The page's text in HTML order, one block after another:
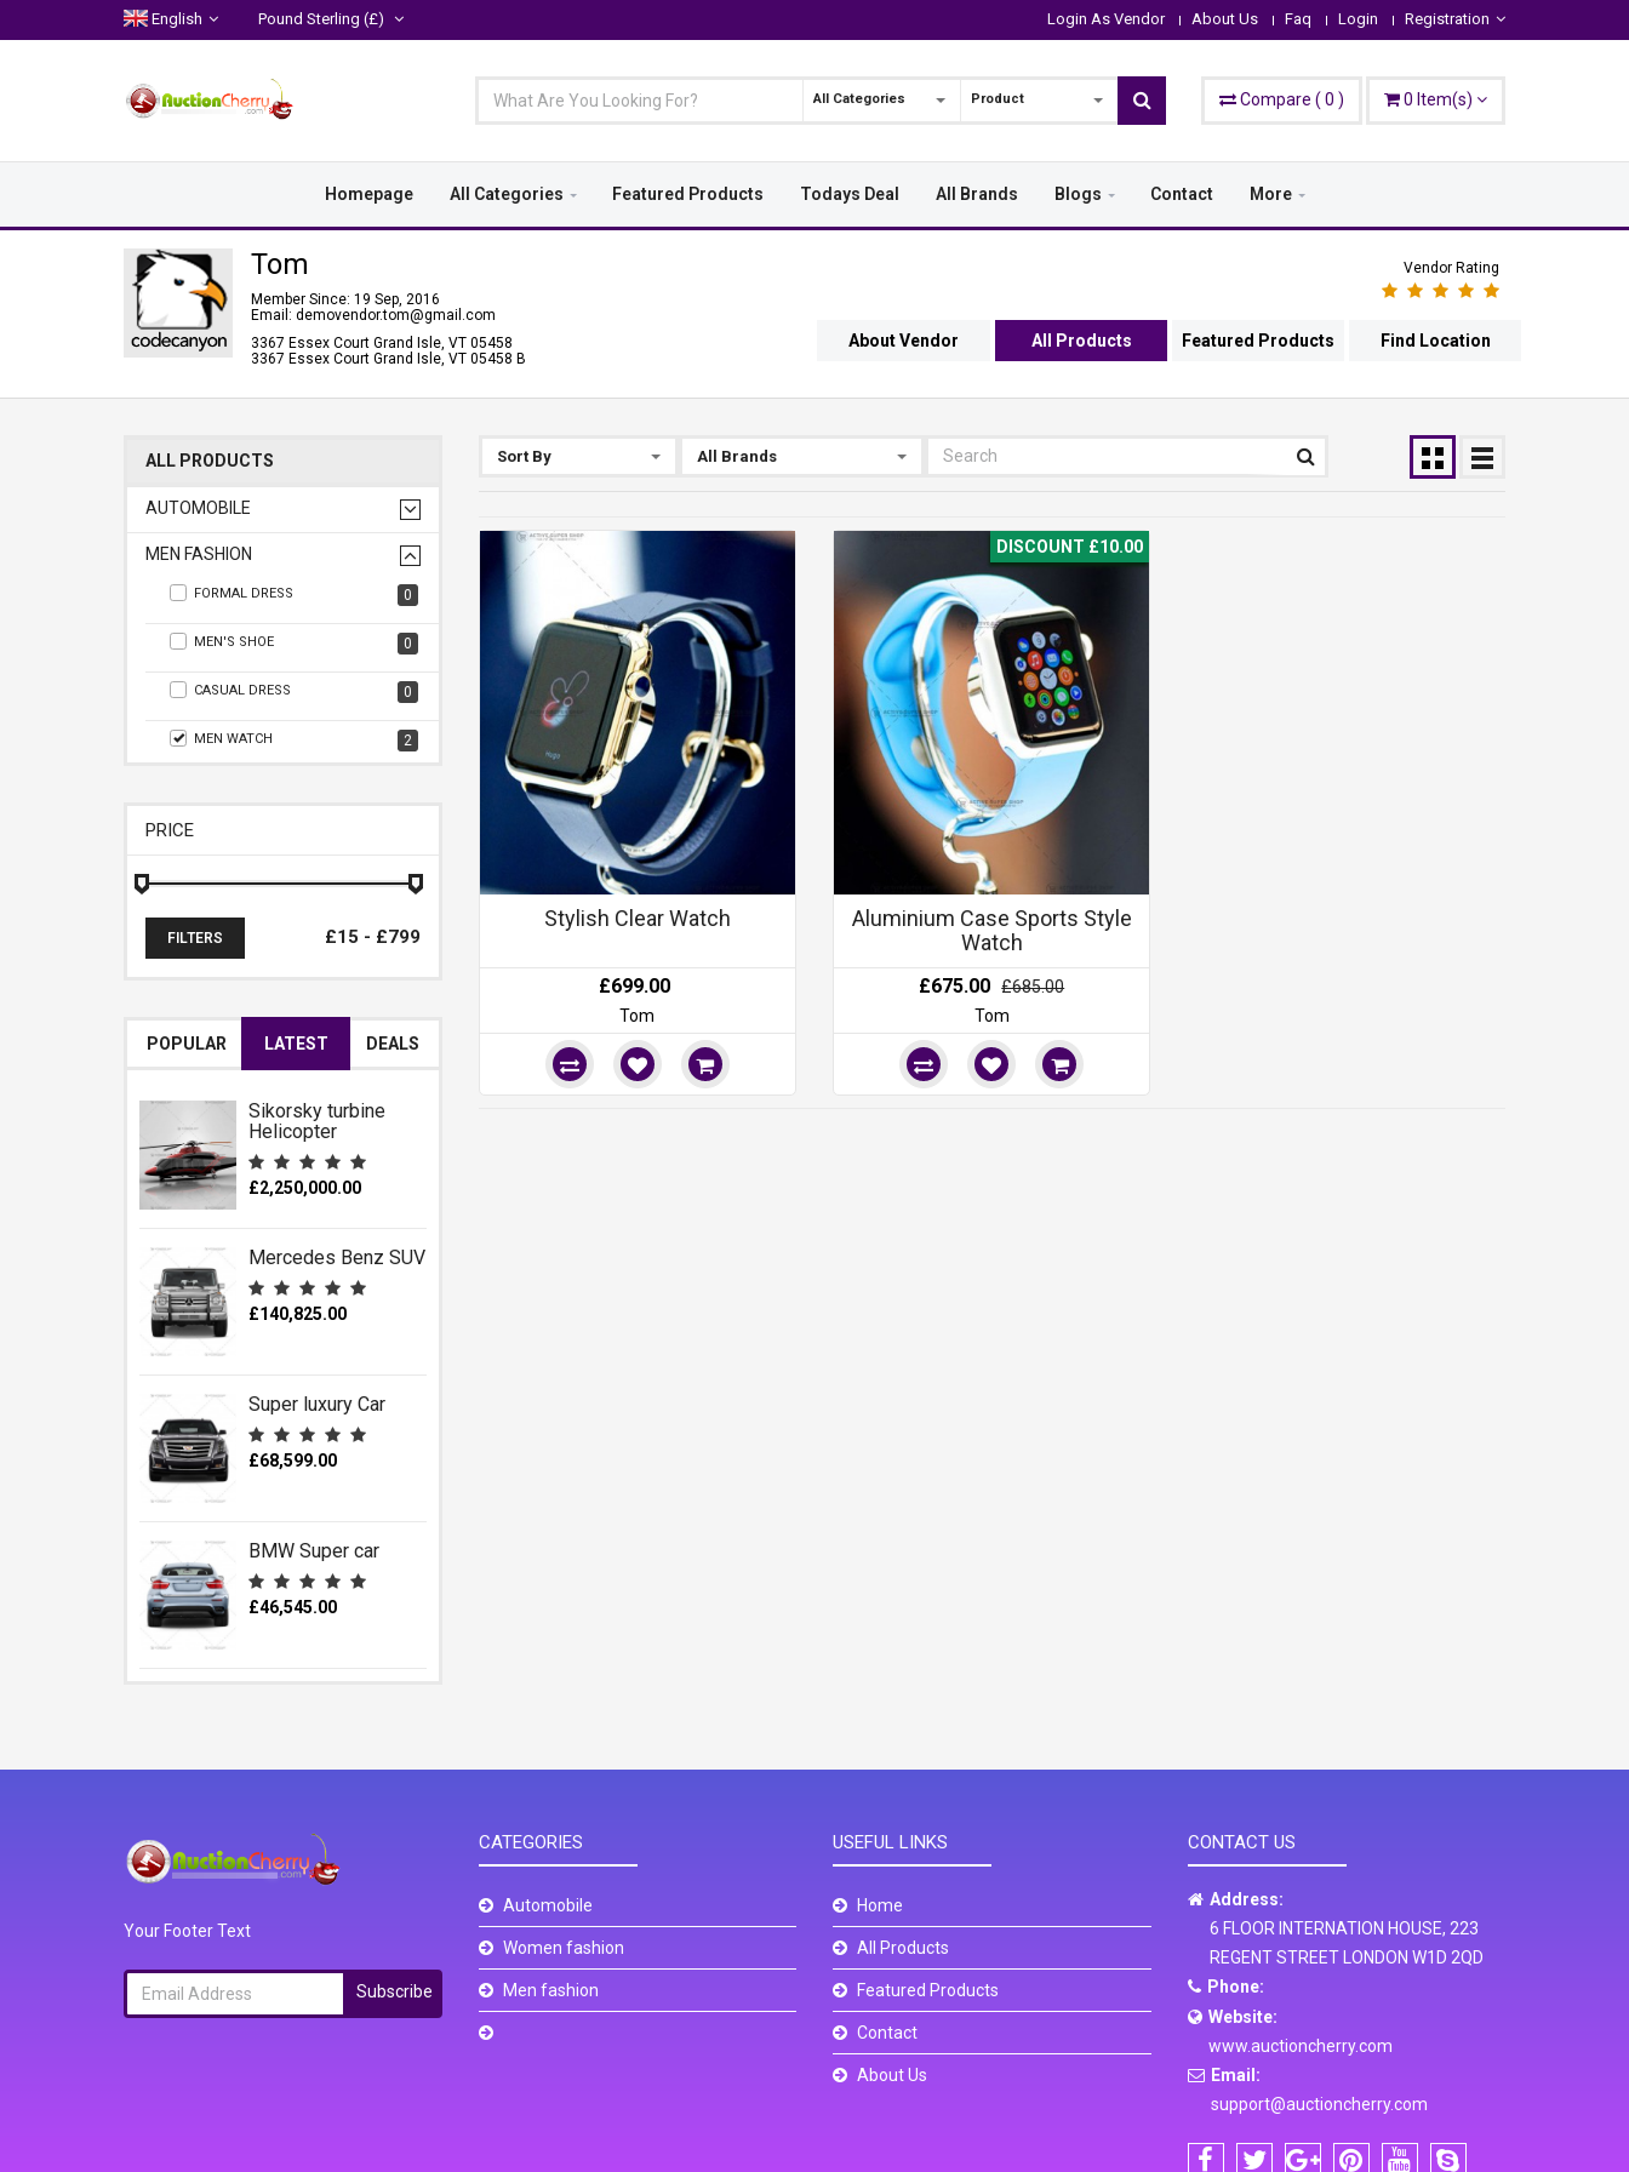
English Pound Sterling (£) Login As Vendor About Us Faq Login Registration
All Categories Product Compare ( 0 ) 0 Item(s)
Homepage All Categories Featured Products Todays Deal All Brands Blogs Contact More
Tom
Member Since: 19 Sep, 2016
Email: demovendor.tom@gmail.com
3367 Essex Court Grand Isle, VT 05458
3367 Essex Court Grand Isle, VT 05458 B
Vendor Rating
About Vendor All Products Featured Products Find Location
ALL PRODUCTS
AUTOMOBILE
MEN FASHION
FORMAL DRESS 0
MEN'S SHOE 0
CASUAL DRESS 0
MEN WATCH 2
PRICE
FILTERS
POPULAR LATEST DEALS
Sikorsky turbine
Helicopter
£2,250,000.00
Mercedes Benz SUV
£140,825.00
Super luxury Car
£68,599.00
BMW Super car
£46,545.00
Sort By All Brands
Stylish Clear Watch
£699.00
Tom
DISCOUNT £10.00
Aluminium Case Sports Style
Watch
£675.00 £685.00
Tom
Your Footer Text
Subscribe
CATEGORIES
Automobile
Women fashion
Men fashion
USEFUL LINKS
Home
All Products
Featured Products
Contact
About Us
CONTACT US
Address:
6 FLOOR INTERNATION HOUSE, 223
REGENT STREET LONDON W1D 2QD
Phone:
Website:
www.auctioncherry.com
Email:
support@auctioncherry.com